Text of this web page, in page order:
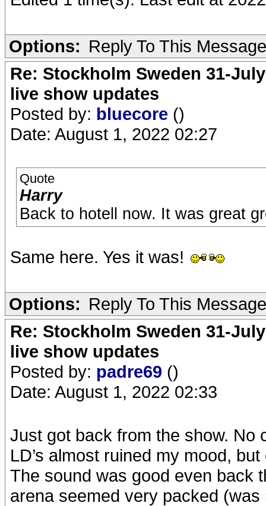
Options: Reply To This Message
Re: Stockholm Sweden 31-
live show updates
Posted by: bluecore ()
Date: August 1, 2022 02:27
Quote
Harry
Back to hotell now. It was great
Same here. Yes it was!
Options: Reply To This Message
Re: Stockholm Sweden 31-
live show updates
Posted by: padre69 ()
Date: August 1, 2022 02:33
Just got back from the show. No
LD’s almost ruined my mood,
The sound was good even back
arena seemed very packed (was